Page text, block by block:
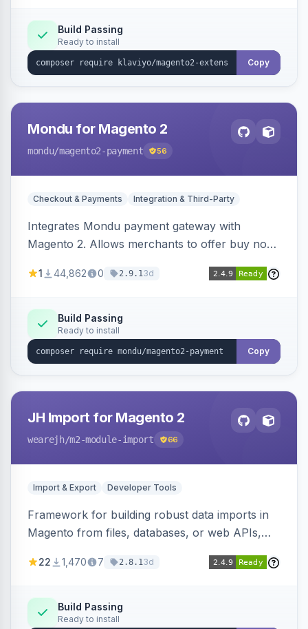
Build Passing
Ready to install
Copy
Mondu for Magento 2
mondu/magento2-payment 56
Checkout & Payments Integration & Third-Party
Integrates Mondu payment gateway with
Magento 2. Allows merchants to offer buy now,
1 44,862 0 2.9.13d
Build Passing
Ready to install
Copy
JH Import for Magento 2
wearejh/m2-module-import 66
Import & Export Developer Tools
Framework for building robust data imports in
Magento from files, databases, or web APIs,
filters, writers, indexing, and report handlers.
22 1,470 7 2.8.13d
Build Passing
Ready to install